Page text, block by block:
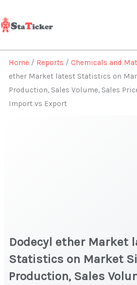
to
content
Home / Reports /Chemicals and
ether Market latest Statistics on
Production, Sales Volume, Sales
Import vs Export
Dodecyl ether Market
Statistics on Market
Production, Sales